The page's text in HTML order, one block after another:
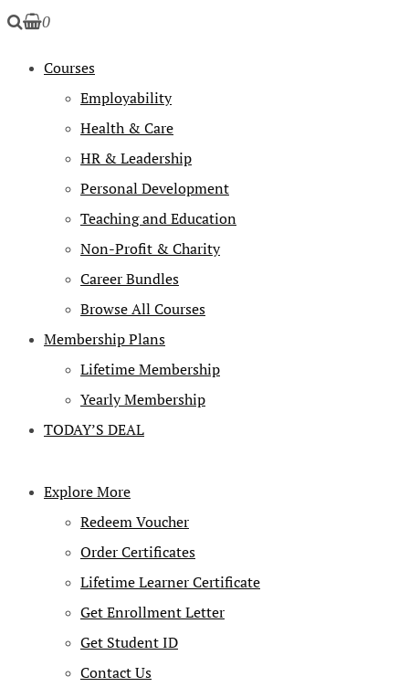
0
Courses
Employability
Health & Care
HR & Leadership
Personal Development
Teaching and Education
Non-Profit & Charity
Career Bundles
Browse All Courses
Membership Plans
Lifetime Membership
Yearly Membership
TODAY’S DEAL
Explore More
Redeem Voucher
Order Certificates
Lifetime Learner Certificate
Get Enrollment Letter
Get Student ID
Contact Us